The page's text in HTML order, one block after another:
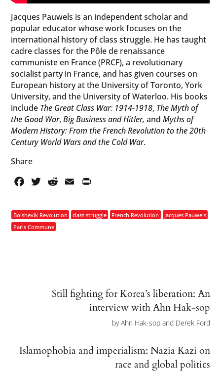
Jacques Pauwels is an independent scholar and
popular educator whose work focuses on the
international history of class struggle. He has taught
cadre classes for the Pôle de renaissance
communiste en France (PRCF), a revolutionary
socialist party in France, and has given courses on
European history at the University of Toronto, York
University, and the University of Waterloo. His books
include The Great Class War: 1914-1918, The Myth of
the Good War,Big Business and Hitler, andMyths of
Modern History: From the French Revolution to the 20th
Century World Wars and the Cold War.
Share
FacebookTwitterRedditEmail
Bolshevik Revolution class struggle French Revolution
Jacques Pauwels
Paris Commune
Still fighting for Korea’s liberation: An
interview with Ahn Hak-sop
byAhn Hak-sop and Derek Ford
Islamophobia and imperialism: Nazia Kazi on
race and global politics